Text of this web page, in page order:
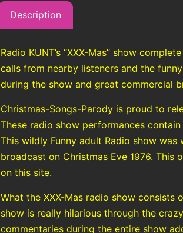
Description
Radio KUNT’s “XXX-Mas” show
calls from nearby listeners and the
during the show and great commercial
Christmas-Songs-Parody is proud to
These radio show performances
This wildly Funny adult Radio show
broadcast on Christmas Eve 1976.
on this site.
What the XXX-Mas radio show
show is really hilarious through the
commentaries during the entire show